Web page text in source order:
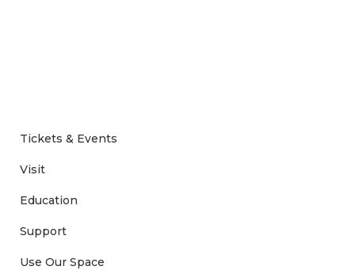
Tickets & Events
Visit
Education
Support
Use Our Space